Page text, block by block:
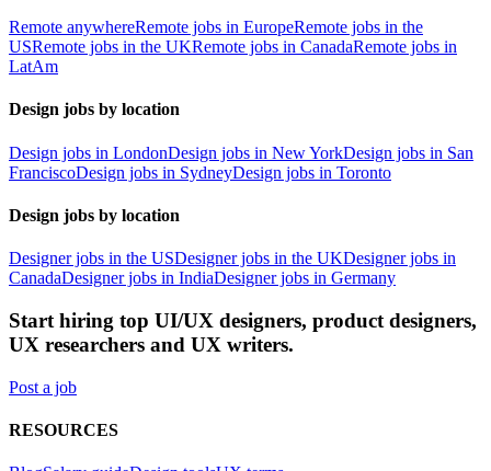
Remote anywhereRemote jobs in EuropeRemote jobs in the
USRemote jobs in the UKRemote jobs in CanadaRemote jobs in
LatAm
Design jobs by location
Design jobs in LondonDesign jobs in New YorkDesign jobs in San
FranciscoDesign jobs in SydneyDesign jobs in Toronto
Design jobs by location
Designer jobs in the USDesigner jobs in the UKDesigner jobs in
CanadaDesigner jobs in IndiaDesigner jobs in Germany
Start hiring top UI/UX designers, product designers,
UX researchers and UX writers.
Post a job
RESOURCES